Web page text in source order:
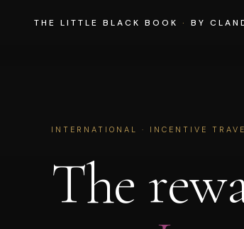
THE LITTLE BLACK BOOK · BY
INTERNATIONAL · INCENTIVE
The